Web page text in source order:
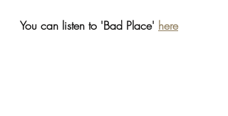
You can listen to 'Bad Place' here